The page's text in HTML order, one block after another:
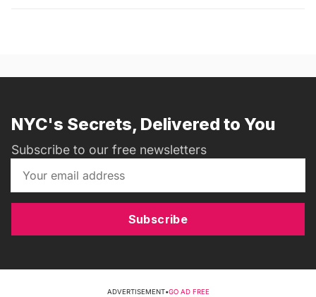
NYC's Secrets, Delivered to You
Subscribe to our free newsletters
Subscribe
ADVERTISEMENT•GO AD FREE